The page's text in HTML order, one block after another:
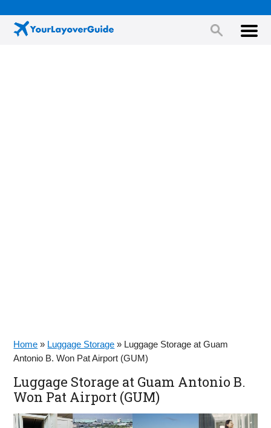
Home » Luggage Storage » Luggage Storage at Guam
Antonio B. Won Pat Airport (GUM)
Luggage Storage at Guam Antonio B.
Won Pat Airport (GUM)